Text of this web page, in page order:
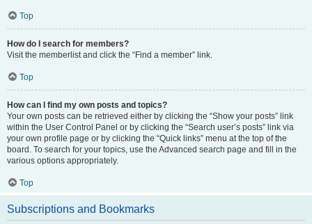
Top
How do I search for members?
Visit the memberlist and click the “Find a member” link.
Top
How can I find my own posts and topics?
Your own posts can be retrieved either by clicking the “Show your posts” link
within the User Control Panel or by clicking the “Search user’s posts” link via
your own profile page or by clicking the “Quick links” menu at the top of the
board. To search for your topics, use the Advanced search page and fill in the
various options appropriately.
Top
Subscriptions and Bookmarks